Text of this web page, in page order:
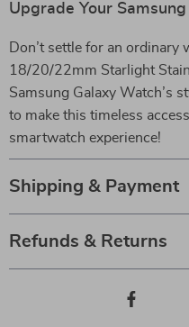
Upgrade Your
Don’t settle for an ordinary
18/20/22mm Starlight
Samsung Galaxy Watch’s
to make this timeless
smartwatch experience!
Shipping & Payment
Refunds & Returns